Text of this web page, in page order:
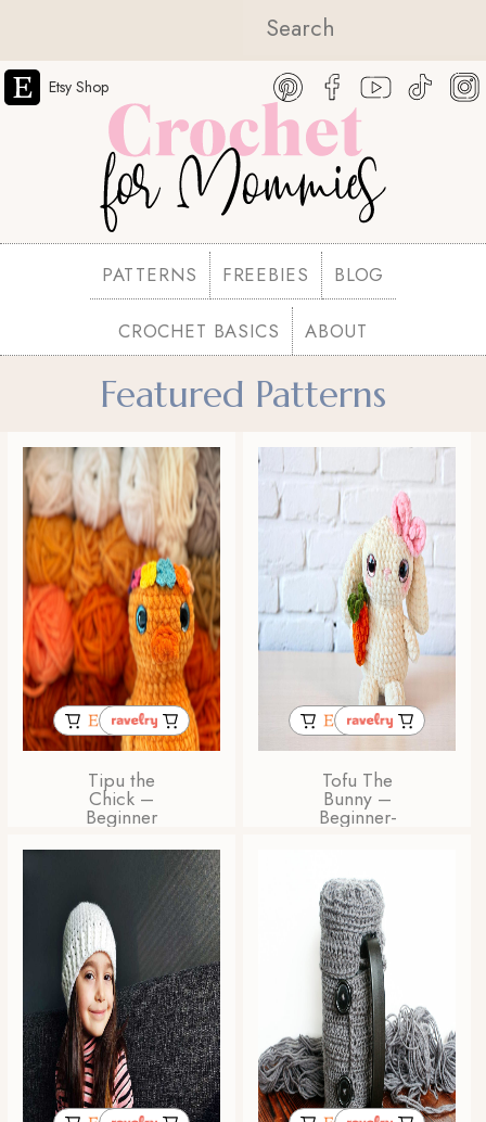
Etsy Shop
PATTERNS FREEBIES BLOG
CROCHET BASICS ABOUT
Featured Patterns
Tipu the
Chick –
Beginner
Friendly
Amigurumi
Tofu The
Bunny –
Beginner-
Friendly
Bunny
Crochet
Pattern